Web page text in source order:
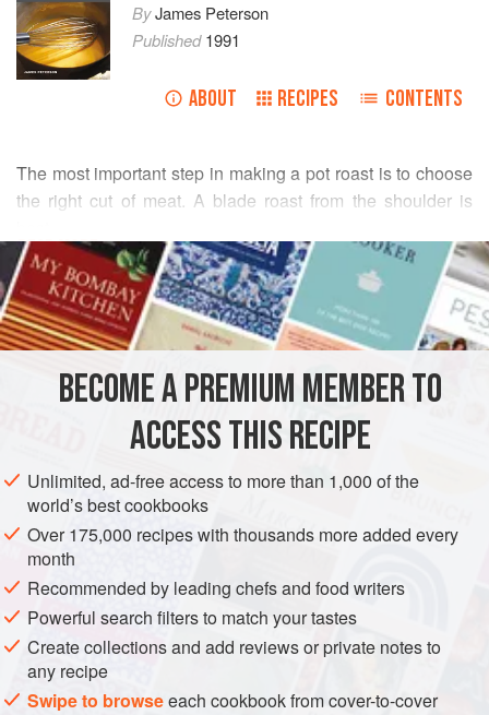
ByJames Peterson
Published1991
ABOUT RECIPES CONTENTS
The most important step in making a pot roast is to choose
the right cut of meat. A blade roast from the shoulder is
In French cooking there are all sorts of ways to finish a pot
roast, including the classic Burgundian garniture of
mushrooms, pearl onions, and bacon lardons. Other
variations include braising the beef with a substantial
number of sliced carrots and leaving them in as the
garniture. The aromatic garniture (the vegetables braised
with the meat) can be left in or
READ MORE
INGREDIENTS
EUROPE FRANCE MAIN COURSE
GLUTEN-FREE
METHOD
BECOME A PREMIUM MEMBER TO
ACCESS THIS RECIPE
Unlimited, ad-free access to more than 1,000 of the
world’s best cookbooks
Over 175,000 recipes with thousands more added every
month
Recommended by leading chefs and food writers
Powerful search filters to match your tastes
Create collections and add reviews or private notes to
any recipe
Swipe to browseeach cookbook from cover-to-cover